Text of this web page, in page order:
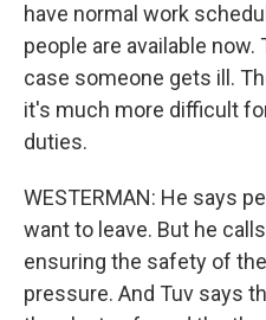
have normal work
people are available
case someone gets ill.
it's much more difficult
duties.
WESTERMAN: He says
want to leave. But he
ensuring the safety of
pressure. And Tuv says